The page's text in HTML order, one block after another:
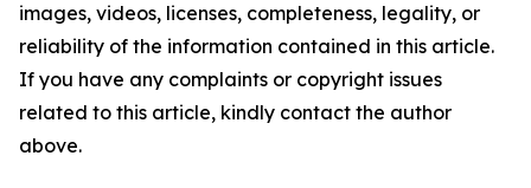
images, videos, licenses, completeness, legality, or
reliability of the information contained in this article.
If you have any complaints or copyright issues
related to this article, kindly contact the author
above.